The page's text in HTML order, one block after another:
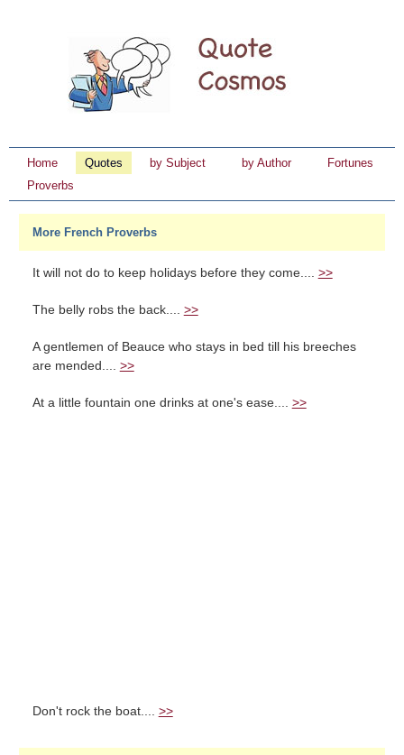
Home Quotes by Subject by Author
Fortunes
Proverbs
More French Proverbs
It will not do to keep holidays before they come.... >>
The belly robs the back.... >>
A gentlemen of Beauce who stays in bed till his breeches
are mended.... >>
At a little fountain one drinks at one's ease.... >>
Don't rock the boat.... >>